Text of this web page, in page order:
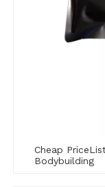
Cheap
Bodybuilding